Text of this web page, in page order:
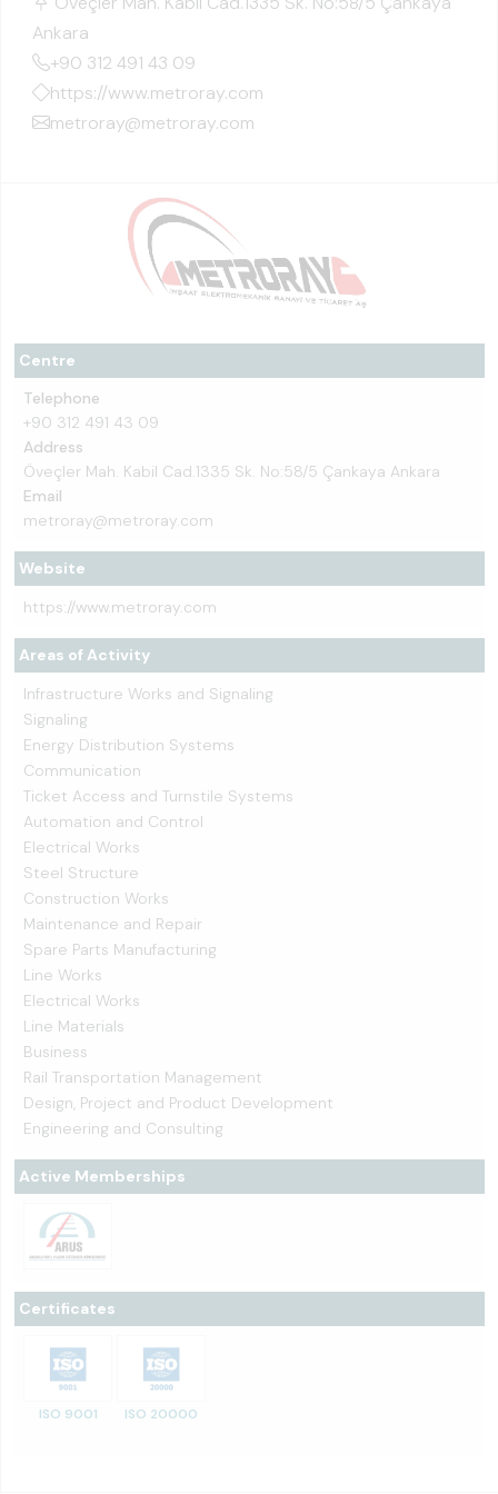
Centre
Telephone
+90 312 491 43 09
Address
Öveçler Mah. Kabil Cad.1335 Sk. No:58/5 Çankaya Ankara
Email
metroray@metroray.com
Website
https://www.metroray.com
Areas of Activity
Infrastructure Works and Signaling
Signaling
Energy Distribution Systems
Communication
Ticket Access and Turnstile Systems
Automation and Control
Electrical Works
Steel Structure
Construction Works
Maintenance and Repair
Spare Parts Manufacturing
Line Works
Electrical Works
Line Materials
Business
Rail Transportation Management
Design, Project and Product Development
Engineering and Consulting
Active Memberships
Certificates
ISO 9001 ISO 20000
Ankara
+90 312 491 43 09
https://www.metroray.com
metroray@metroray.com